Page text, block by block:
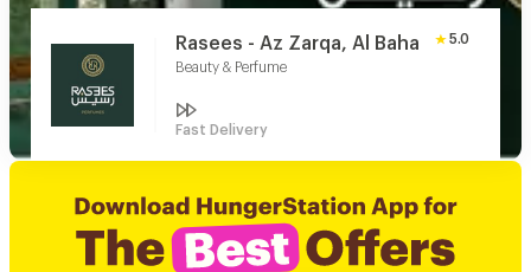
Rasees - Az Zarqa, Al Baha
Beauty & Perfume
5.0
Fast Delivery